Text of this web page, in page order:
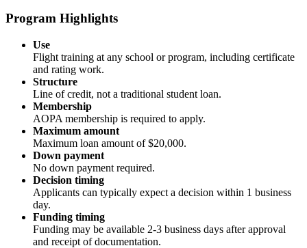
Program Highlights
Use
Flight training at any school or program, including certificate
and rating work.
Structure
Line of credit, not a traditional student loan.
Membership
AOPA membership is required to apply.
Maximum amount
Maximum loan amount of $20,000.
Down payment
No down payment required.
Decision timing
Applicants can typically expect a decision within 1 business
day.
Funding timing
Funding may be available 2-3 business days after approval
and receipt of documentation.